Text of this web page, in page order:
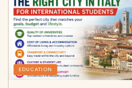
EDUCATION